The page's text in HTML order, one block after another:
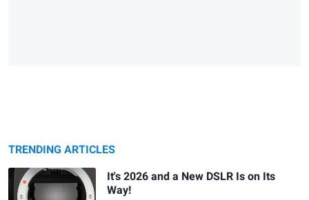
TRENDING ARTICLES
It's 2026 and a New DSLR Is on Its
Way!